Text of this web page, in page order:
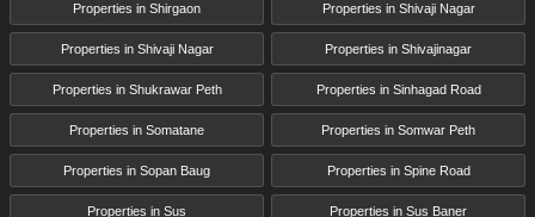
Properties in Shirgaon Properties in Shivaji Nagar
Properties in Shivaji Nagar Properties in Shivajinagar
Properties in Shukrawar Peth Properties in Sinhagad Road
Properties in Somatane Properties in Somwar Peth
Properties in Sopan Baug Properties in Spine Road
Properties in Sus Properties in Sus Baner